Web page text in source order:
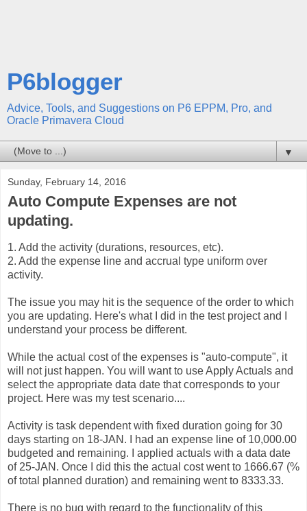
P6blogger
Advice, Tools, and Suggestions on P6 EPPM, Pro, and
Oracle Primavera Cloud
▼
Sunday, February 14, 2016
Auto Compute Expenses are not
updating.
1. Add the activity (durations, resources, etc).
2. Add the expense line and accrual type uniform over
activity.
The issue you may hit is the sequence of the order to which
you are updating. Here's what I did in the test project and I
understand your process be different.
While the actual cost of the expenses is "auto-compute", it
will not just happen. You will want to use Apply Actuals and
select the appropriate data date that corresponds to your
project. Here was my test scenario....
Activity is task dependent with fixed duration going for 30
days starting on 18-JAN. I had an expense line of 10,000.00
budgeted and remaining. I applied actuals with a data date
of 25-JAN. Once I did this the actual cost went to 1666.67 (%
of total planned duration) and remaining went to 8333.33.
There is no bug with regard to the functionality of this